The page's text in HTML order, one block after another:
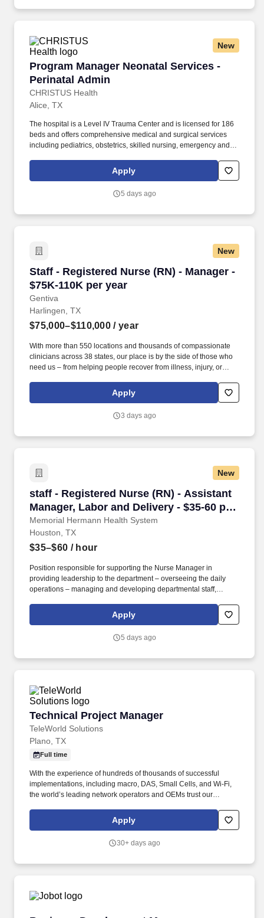
New
Program Manager Neonatal Services -
Perinatal Admin
CHRISTUS Health
Program Manager Neonatal Services -
Alice, TX
The hospital is a Level IV Trauma Center and is licensed for 186
beds and offers comprehensive medical and surgical services
including pediatrics, obstetrics, skilled nursing, emergency and
Demonstrates strong interpersonal skills, possesses good
negotiating skills and promotes teamwork; monitors team member
understanding of organizational direction and expectations.
Apply
5 days ago
New
Staff - Registered Nurse (RN) - Manager -
$75K-110K per year
Gentiva
Staff - Registered Nurse (RN) - Manager -
Harlingen, TX
$75,000–$110,000 / year
With more than 550 locations and thousands of compassionate
clinicians across 38 states, our place is by the side of those who
need us – from helping people recover from illness, injury, or
families through the physical, emotional, and spiritual effects of a
serious illness or terminal diagnosis. Our nationwide reach is
Gentiva Hospice, Emerald Coast Hospice Care, Heartland
Apply
3 days ago
New
staff - Registered Nurse (RN) - Assistant
Manager, Labor and Delivery - $35-60 per
hour
Memorial Hermann Health System
staff - Registered Nurse (RN) - Assistant
Houston, TX
$35–$60 / hour
Position responsible for supporting the Nurse Manager in
providing leadership to the department – overseeing the daily
operations – managing and developing departmental staff,
patient care, utilizing the nursing process, ensuring the delivery of
quality care to patients. As one of the largest not-for-profit health
winning and nationally acclaimed Accountable Care
Apply
5 days ago
Technical Project Manager
TeleWorld Solutions
Technical Project Manager
Plano, TX
Full time
With the experience of hundreds of thousands of successful
implementations, including macro, DAS, Small Cells, and Wi-Fi,
the world’s leading network operators and OEMs trust our
implement an array of technologies and solutions. TeleWorld
Solutions is a strategic wireless engineering and consulting firm
design, optimization, network dimensioning and deployment
Apply
30+ days ago